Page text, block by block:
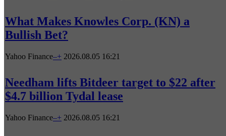
What Makes Knowles Corp. (KN) a
Bullish Bet?
Yahoo Finance–+ 2026.08.05 16:21
Needham lifts Bitdeer target to $22 after
$4.7 billion Tydal lease
Yahoo Finance–+ 2026.08.05 16:21